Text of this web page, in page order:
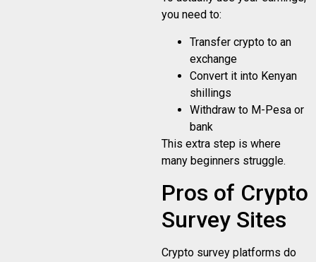
you need to:
Transfer crypto to an
exchange
Convert it into Kenyan
shillings
Withdraw to M-Pesa or
bank
This extra step is where
many beginners struggle.
Pros of Crypto
Survey Sites
Crypto survey platforms do